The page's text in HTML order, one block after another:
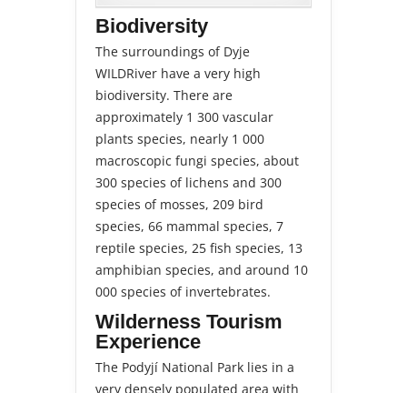
Biodiversity
The surroundings of Dyje
WILDRiver have a very high
biodiversity. There are
approximately 1 300 vascular
plants species, nearly 1 000
macroscopic fungi species, about
300 species of lichens and 300
species of mosses, 209 bird
species, 66 mammal species, 7
reptile species, 25 fish species, 13
amphibian species, and around 10
000 species of invertebrates.
Wilderness Tourism
Experience
The Podyjí National Park lies in a
very densely populated area with